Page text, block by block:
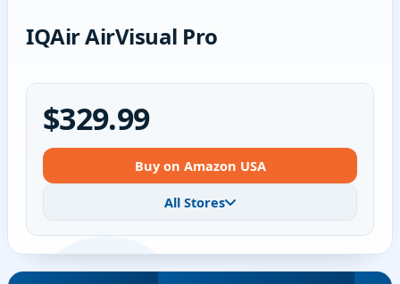
IQAir AirVisual Pro
$329.99
Buy on Amazon USA
All Stores